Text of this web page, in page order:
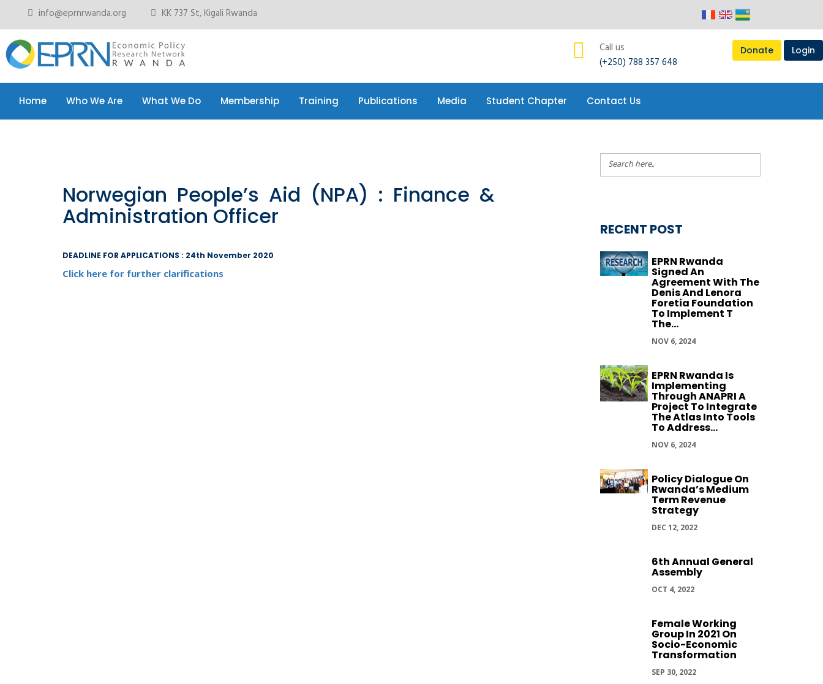
info@eprnrwanda.org KK 737 St, Kigali Rwanda
Call us
(+250) 788 357 648
Donate Login
Home Who We Are What We Do Membership Training Publications Media Student Chapter Contact Us
Home Who We Are What We Do Membership
Norwegian People’s Aid (NPA) : Finance &
Administration Officer
DEADLINE FOR APPLICATIONS : 24th November 2020
Click here for further clarifications
RECENT POST
EPRN Rwanda
Signed An
Agreement With The
Denis And Lenora
Foretia Foundation
To Implement T
The...
NOV 6, 2024
EPRN Rwanda Is
Implementing
Through ANAPRI A
Project To Integrate
The Atlas Into Tools
To Address...
NOV 6, 2024
Policy Dialogue On
Rwanda’s Medium
Term Revenue
Strategy
DEC 12, 2022
6th Annual General
Assembly
OCT 4, 2022
Female Working
Group In 2021 On
Socio-Economic
Transformation
SEP 30, 2022